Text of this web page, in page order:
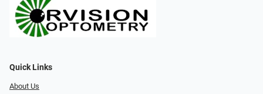
Quick Links
About Us